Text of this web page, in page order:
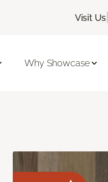
Visit Us
Why Showcase